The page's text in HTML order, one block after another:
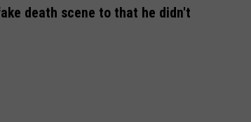
death scene to that he didn't